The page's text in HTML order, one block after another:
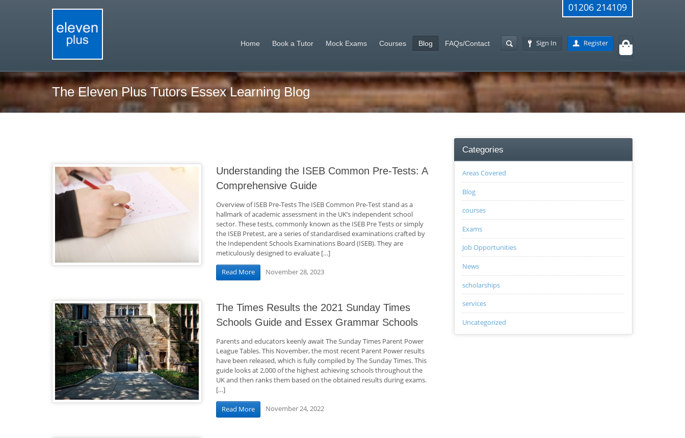
01206 214109
Sign In Register
Home Book a Tutor Mock Exams Courses Blog FAQs/Contact
The Eleven Plus Tutors Essex Learning Blog
Understanding the ISEB Common Pre-Tests: A
Comprehensive Guide
Overview of ISEB Pre-Tests The ISEB Common Pre-Test stand as a
hallmark of academic assessment in the UK’s independent school
sector. These tests, commonly known as the ISEB Pre Tests or simply
the ISEB Pretest, are a series of standardised examinations crafted by
the Independent Schools Examinations Board (ISEB). They are
meticulously designed to evaluate […]
Read More November 28, 2023
The Times Results the 2021 Sunday Times
Schools Guide and Essex Grammar Schools
Parents and educators keenly await The Sunday Times Parent Power
League Tables. This November, the most recent Parent Power results
have been released, which is fully compiled by The Sunday Times. This
guide looks at 2,000 of the highest achieving schools throughout the
UK and then ranks them based on the obtained results during exams.
[…]
Read More November 24, 2022
Categories
Areas Covered
Blog
courses
Exams
Job Opportunities
News
scholarships
services
Uncategorized